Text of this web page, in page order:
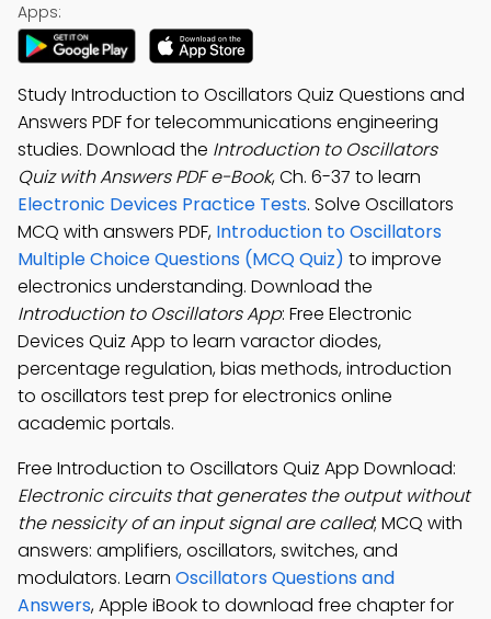
Apps:
Study Introduction to Oscillators Quiz Questions and
Answers PDF for telecommunications engineering
studies. Download the Introduction to Oscillators
Quiz with Answers PDF e-Book, Ch. 6-37 to learn
Electronic Devices Practice Tests. Solve Oscillators
MCQ with answers PDF, Introduction to Oscillators
Multiple Choice Questions (MCQ Quiz) to improve
electronics understanding. Download the
Introduction to Oscillators App: Free Electronic
Devices Quiz App to learn varactor diodes,
percentage regulation, bias methods, introduction
to oscillators test prep for electronics online
academic portals.
Free Introduction to Oscillators Quiz App Download:
Electronic circuits that generates the output without
the nessicity of an input signal are called; MCQ with
answers: amplifiers, oscillators, switches, and
modulators. Learn Oscillators Questions and
Answers, Apple iBook to download free chapter for